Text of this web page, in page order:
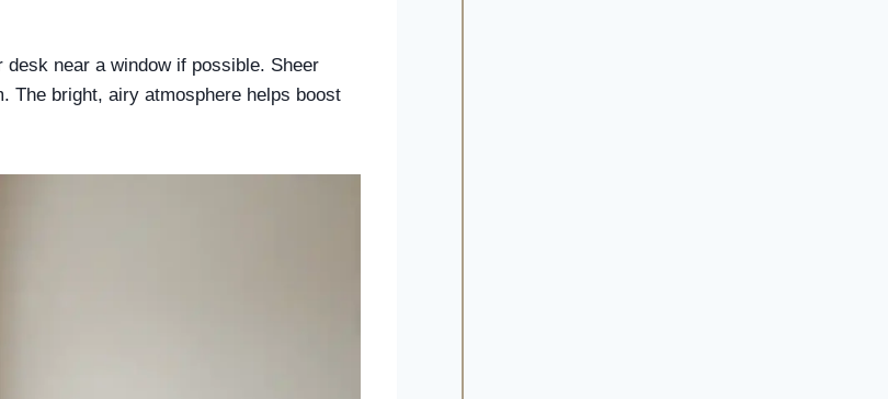
near a window if possible. Sheer
The bright, airy atmosphere helps boost